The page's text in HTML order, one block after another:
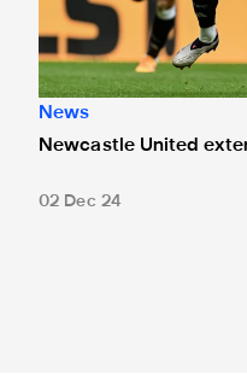
News
Newcastle United
02 Dec 24